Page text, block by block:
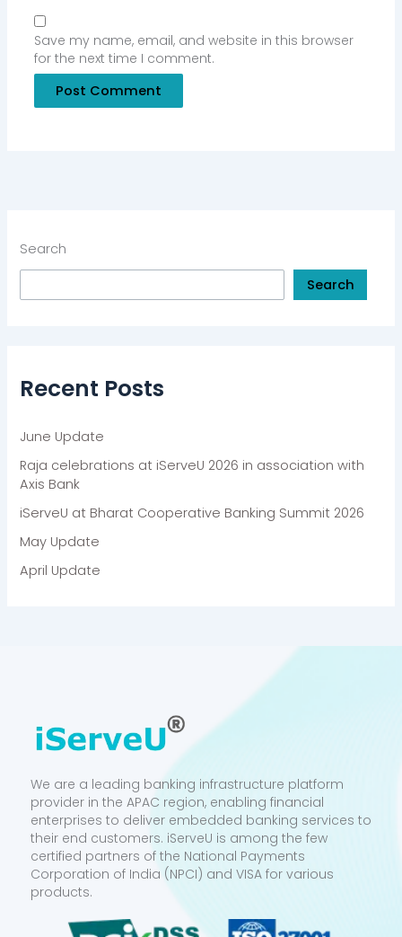
Save my name, email, and website in this browser
for the next time I comment.
Search
Search
Recent Posts
June Update
Raja celebrations at iServeU 2026 in association with
Axis Bank
iServeU at Bharat Cooperative Banking Summit 2026
May Update
April Update
We are a leading banking infrastructure platform
provider in the APAC region, enabling financial
enterprises to deliver embedded banking services to
their end customers. iServeU is among the few
certified partners of the National Payments
Corporation of India (NPCI) and VISA for various
products.